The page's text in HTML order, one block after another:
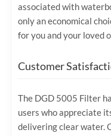
associated with
only an economical
for you and your loved
Customer
The DGD 5005 Filter
users who appreciate
delivering clear water.